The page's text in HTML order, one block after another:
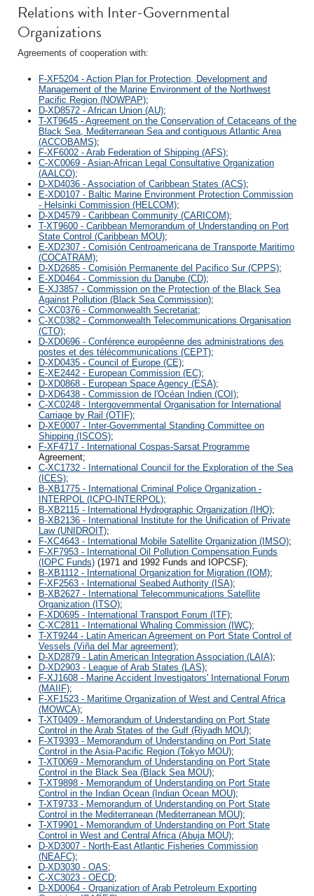
Relations with Inter-Governmental
Organizations
Agreements of cooperation with:
F-XF5204 - Action Plan for Protection, Development and
Management of the Marine Environment of the Northwest
Pacific Region (NOWPAP);
D-XD8572 - African Union (AU);
T-XT9645 - Agreement on the Conservation of Cetaceans of the
Black Sea, Mediterranean Sea and contiguous Atlantic Area
(ACCOBAMS);
F-XF6002 - Arab Federation of Shipping (AFS);
C-XC0069 - Asian-African Legal Consultative Organization
(AALCO);
D-XD4036 - Association of Caribbean States (ACS);
E-XD0107 - Baltic Marine Environment Protection Commission
- Helsinki Commission (HELCOM);
D-XD4579 - Caribbean Community (CARICOM);
T-XT9600 - Caribbean Memorandum of Understanding on Port
State Control (Caribbean MOU);
E-XD2307 - Comisión Centroamericana de Transporte Maritimo
(COCATRAM);
D-XD2685 - Comisión Permanente del Pacifico Sur (CPPS);
E-XD0464 - Commission du Danube (CD);
E-XJ3857 - Commission on the Protection of the Black Sea
Against Pollution (Black Sea Commission);
C-XC0376 - Commonwealth Secretariat;
C-XC0382 - Commonwealth Telecommunications Organisation
(CTO);
D-XD0696 - Conférence européenne des administrations des
postes et des télécommunications (CEPT);
D-XD0435 - Council of Europe (CE);
E-XE2442 - European Commission (EC);
D-XD0868 - European Space Agency (ESA);
D-XD6438 - Commission de l'Océan Indien (COI);
C-XC0248 - Intergovernmental Organisation for International
Carriage by Rail (OTIF);
D-XE0007 - Inter-Governmental Standing Committee on
Shipping (ISCOS);
F-XF4717 - International Cospas-Sarsat Programme
Agreement;
C-XC1732 - International Council for the Exploration of the Sea
(ICES);
B-XB1775 - International Criminal Police Organization -
INTERPOL (ICPO-INTERPOL);
B-XB2115 - International Hydrographic Organization (IHO);
B-XB2136 - International Institute for the Unification of Private
Law (UNIDROIT);
F-XC4643 - International Mobile Satellite Organization (IMSO);
F-XF7953 - International Oil Pollution Compensation Funds
(IOPC Funds) (1971 and 1992 Funds and IOPCSF);
B-XB1112 - International Organization for Migration (IOM);
F-XF2563 - International Seabed Authority (ISA);
B-XB2627 - International Telecommunications Satellite
Organization (ITSO);
F-XD0695 - International Transport Forum (ITF);
C-XC2811 - International Whaling Commission (IWC);
T-XT9244 - Latin American Agreement on Port State Control of
Vessels (Viña del Mar agreement);
D-XD2879 - Latin American Integration Association (LAIA);
D-XD2903 - League of Arab States (LAS);
F-XJ1608 - Marine Accident Investigators' International Forum
(MAIIF);
F-XF1523 - Maritime Organization of West and Central Africa
(MOWCA);
T-XT0409 - Memorandum of Understanding on Port State
Control in the Arab States of the Gulf (Riyadh MOU);
F-XT9393 - Memorandum of Understanding on Port State
Control in the Asia-Pacific Region (Tokyo MOU);
T-XT0069 - Memorandum of Understanding on Port State
Control in the Black Sea (Black Sea MOU);
T-XT9898 - Memorandum of Understanding on Port State
Control in the Indian Ocean (Indian Ocean MOU);
T-XT9733 - Memorandum of Understanding on Port State
Control in the Mediterranean (Mediterranean MOU);
T-XT9901 - Memorandum of Understanding on Port State
Control in West and Central Africa (Abuja MOU);
D-XD3007 - North-East Atlantic Fisheries Commission
(NEAFC);
D-XD3030 - OAS;
C-XC3023 - OECD;
D-XD0064 - Organization of Arab Petroleum Exporting